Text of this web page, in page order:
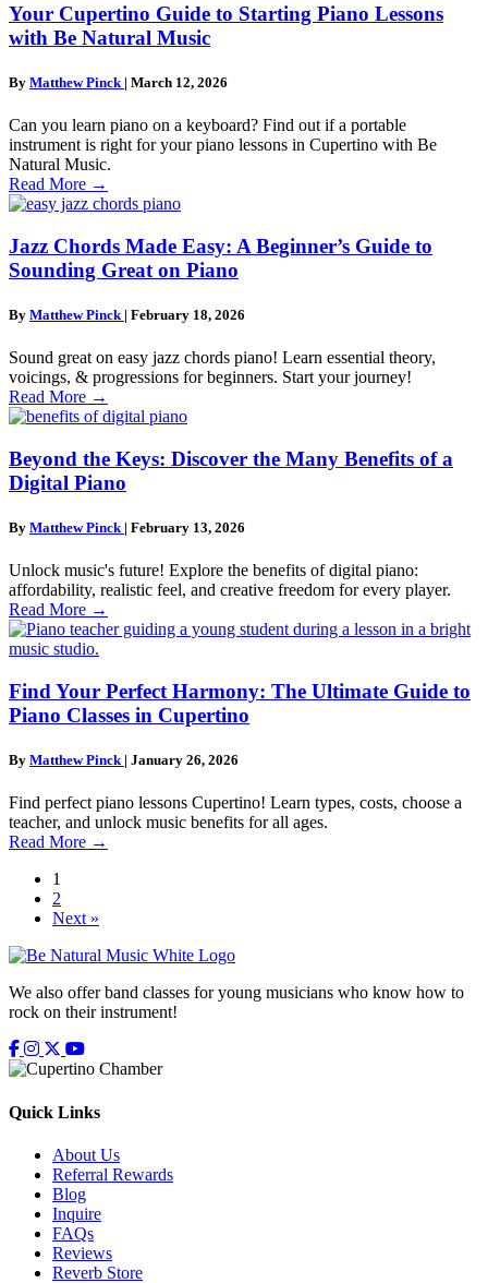
Your Cupertino Guide to Starting Piano Lessons
with Be Natural Music
By Matthew Pinck | March 12, 2026
Can you learn piano on a keyboard? Find out if a portable
instrument is right for your piano lessons in Cupertino with Be
Natural Music.
Read More →
Jazz Chords Made Easy: A Beginner’s Guide to
Sounding Great on Piano
By Matthew Pinck | February 18, 2026
Sound great on easy jazz chords piano! Learn essential theory,
voicings, & progressions for beginners. Start your journey!
Read More →
Beyond the Keys: Discover the Many Benefits of a
Digital Piano
By Matthew Pinck | February 13, 2026
Unlock music's future! Explore the benefits of digital piano:
affordability, realistic feel, and creative freedom for every player.
Read More →
Find Your Perfect Harmony: The Ultimate Guide to
Piano Classes in Cupertino
By Matthew Pinck | January 26, 2026
Find perfect piano lessons Cupertino! Learn types, costs, choose a
teacher, and unlock music benefits for all ages.
Read More →
1
2
Next »
We also offer band classes for young musicians who know how to
rock on their instrument!
Facebook
Instagram
X Youtube
Google Business Profile
Google Business Profile
Quick Links
About Us
Referral Rewards
Blog
Inquire
FAQs
Reviews
Reverb Store